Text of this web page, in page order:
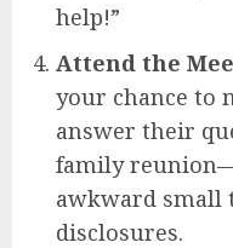
help!”
Attend the
your chance to
answer their
family
awkward small
disclosures.